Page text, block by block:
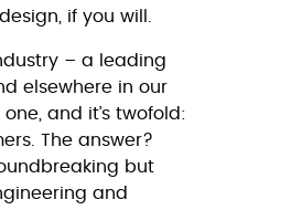
if you will.
– a leading
elsewhere in our
and it’s twofold:
The answer?
but
and